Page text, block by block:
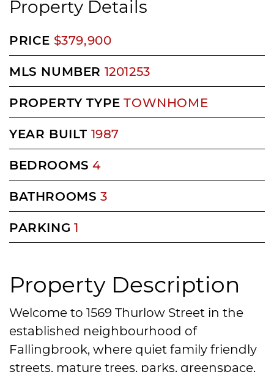
Property Description
Welcome to 1569 Thurlow Street in the
established neighbourhood of
Fallingbrook, where quiet family friendly
streets, mature trees, parks, greenspace,
Property Details
PRICE $379,900
MLS NUMBER 1201253
PROPERTY TYPE TOWNHOME
YEAR BUILT 1987
BEDROOMS 4
BATHROOMS 3
PARKING 1